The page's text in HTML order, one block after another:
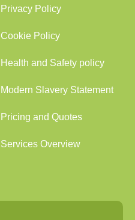
Privacy Policy
Cookie Policy
Health and Safety policy
Modern Slavery Statement
Pricing and Quotes
Services Overview